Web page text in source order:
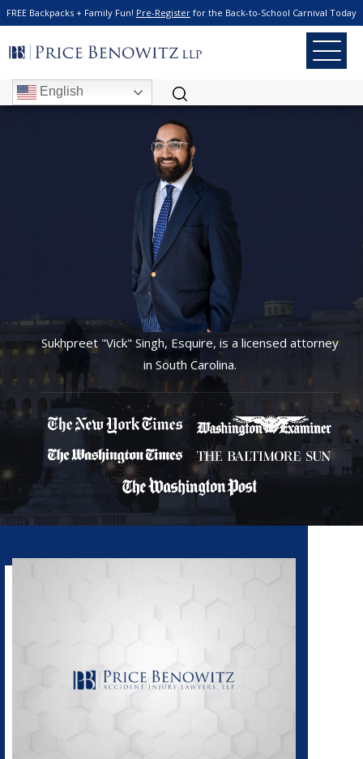
FREE Backpacks + Family Fun! Pre-Register for the Back-to-School Carnival Today
English
SUKHPREET"VICK" SINGH
Sukhpreet "Vick" Singh, Esquire, is a licensed attorney
in South Carolina.